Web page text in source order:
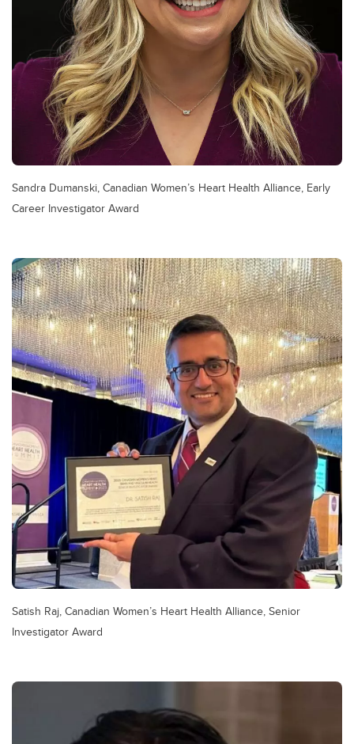
Sandra Dumanski, Canadian Women’s Heart Health Alliance, Early
Career Investigator Award
Satish Raj, Canadian Women’s Heart Health Alliance, Senior
Investigator Award